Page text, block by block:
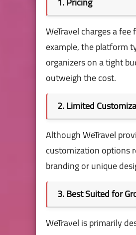
WeTravel charges a
example, the platform
organizers on a tight
outweigh the cost.
2. Limited
Although WeTravel
customization options
branding or unique
3. Best Suited for
WeTravel is primarily